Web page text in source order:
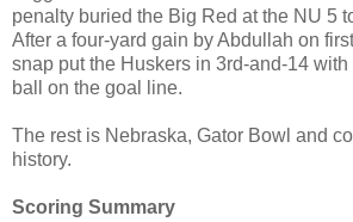
penalty buried the Big Red at the NU 5
After a four-yard gain by Abdullah on
snap put the Huskers in 3rd-and-14
ball on the goal line.
The rest is Nebraska, Gator Bowl and
history.
Scoring Summary